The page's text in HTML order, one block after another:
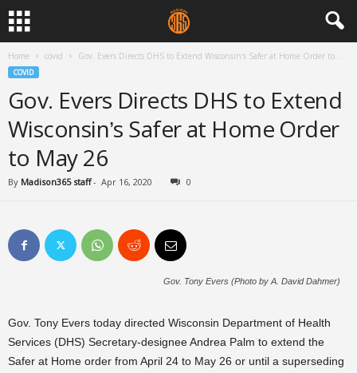
Home covid Gov. Evers Directs DHS to Extend Wisconsin’s Safer at Home Order to...
COVID
Gov. Evers Directs DHS to Extend
Wisconsin’s Safer at Home Order
to May 26
By Madison365 staff- Apr 16, 2020 0
Gov. Tony Evers (Photo by A. David Dahmer)
Gov. Tony Evers today directed Wisconsin Department of Health
Services (DHS) Secretary-designee Andrea Palm to extend the
Safer at Home order from April 24 to May 26 or until a superseding